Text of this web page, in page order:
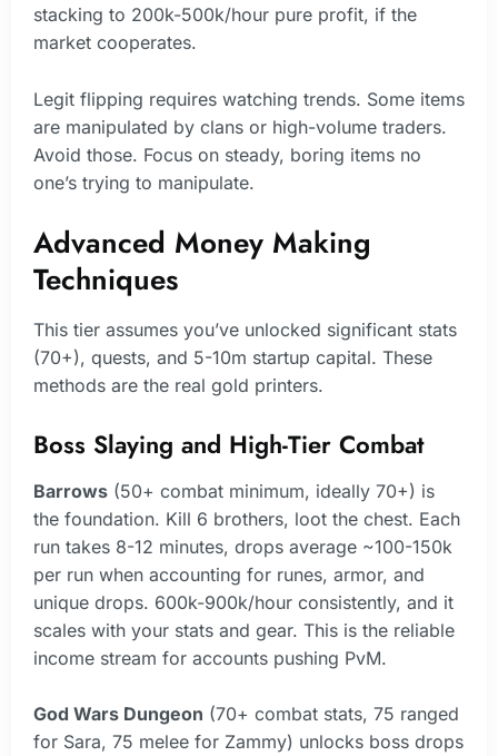
stacking to 200k-500k/hour pure profit, if the
market cooperates.
Legit flipping requires watching trends. Some items
are manipulated by clans or high-volume traders.
Avoid those. Focus on steady, boring items no
one’s trying to manipulate.
Advanced Money Making
Techniques
This tier assumes you’ve unlocked significant stats
(70+), quests, and 5-10m startup capital. These
methods are the real gold printers.
Boss Slaying and High-Tier Combat
Barrows (50+ combat minimum, ideally 70+) is
the foundation. Kill 6 brothers, loot the chest. Each
run takes 8-12 minutes, drops average ~100-150k
per run when accounting for runes, armor, and
unique drops. 600k-900k/hour consistently, and it
scales with your stats and gear. This is the reliable
income stream for accounts pushing PvM.
God Wars Dungeon (70+ combat stats, 75 ranged
for Sara, 75 melee for Zammy) unlocks boss drops